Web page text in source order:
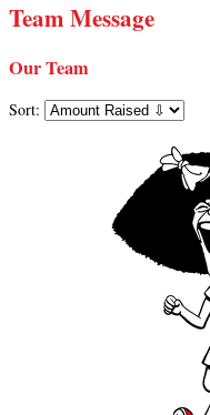
Team Message
Our Team
Sort: